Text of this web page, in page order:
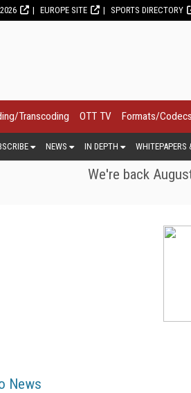
EUROPE SITE SPORTS DIRECTORY
Transcoding OTT TV Formats/
NEWS IN DEPTH WHITEPAPERS
We're back
News